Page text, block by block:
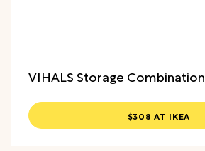
VIHALS Storage Combination
$308 AT IKEA